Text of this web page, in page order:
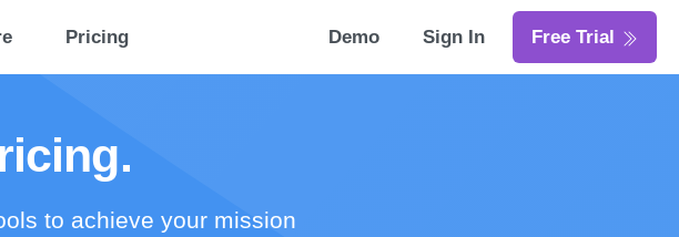
Pricing Demo Sign In Free Trial
to achieve your mission